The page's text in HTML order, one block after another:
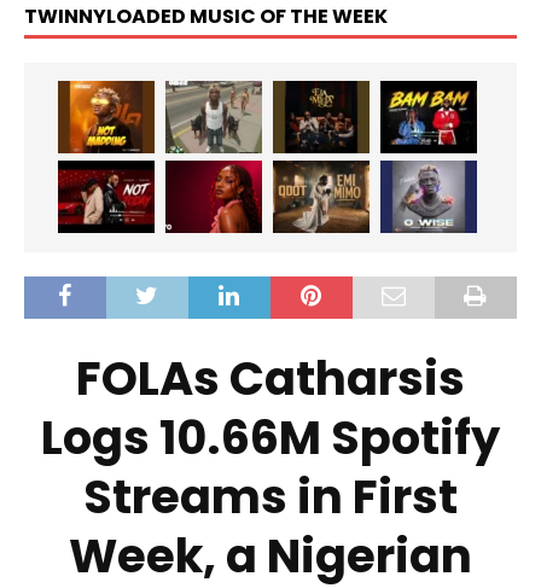
TWINNYLOADED MUSIC OF THE WEEK
FOLAs Catharsis
Logs 10.66M Spotify
Streams in First
Week, a Nigerian